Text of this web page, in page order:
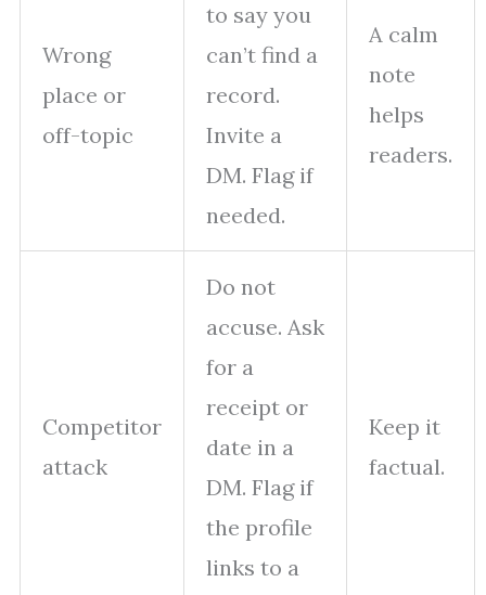
Wrong
place or
off-topic
to say you
can’t find a
record.
Invite a
DM. Flag if
needed.
A calm
note
helps
readers.
Competitor
attack
Do not
accuse. Ask
for a
receipt or
date in a
DM. Flag if
the profile
links to a
Keep it
factual.